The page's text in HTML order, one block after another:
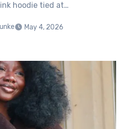
hoodie tied at…
May 4, 2026